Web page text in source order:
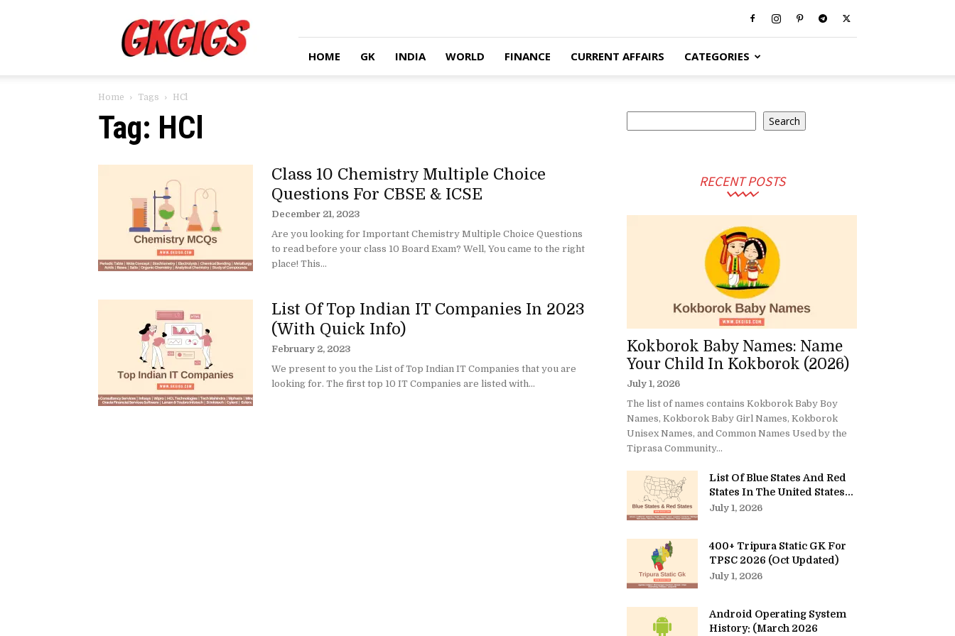
HOME GK INDIA WORLD FINANCE CURRENT AFFAIRS CATEGORIES
Home Tags HCl
Tag: HCl
Class 10 Chemistry Multiple Choice
Questions For CBSE & ICSE
December 21, 2023
Are you looking for Important Chemistry Multiple Choice Questions
to read before your class 10 Board Exam? Well, You came to the right
place! This...
List Of Top Indian IT Companies In 2023
(With Quick Info)
February 2, 2023
We present to you the List of Top Indian IT Companies that you are
looking for. The first top 10 IT Companies are listed with...
Search
RECENT POSTS
Kokborok Baby Names: Name
Your Child In Kokborok (2026)
July 1, 2026
The list of names contains Kokborok Baby Boy
Names, Kokborok Baby Girl Names, Kokborok
Unisex Names, and Common Names Used by the
Tiprasa Community...
List Of Blue States And Red
States In The United States...
July 1, 2026
400+ Tripura Static GK For
TPSC 2026 (Oct Updated)
July 1, 2026
Android Operating System
History: (March 2026